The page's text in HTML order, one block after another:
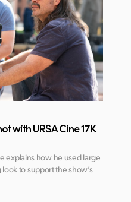
with URSA Cine 17K
explains how he used large
to support the show’s